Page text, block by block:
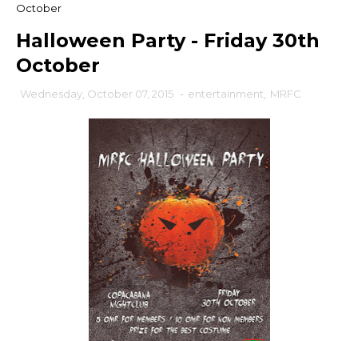
October
Halloween Party - Friday 30th
October
Wednesday, October 07, 2015 - entertainment, MRFC